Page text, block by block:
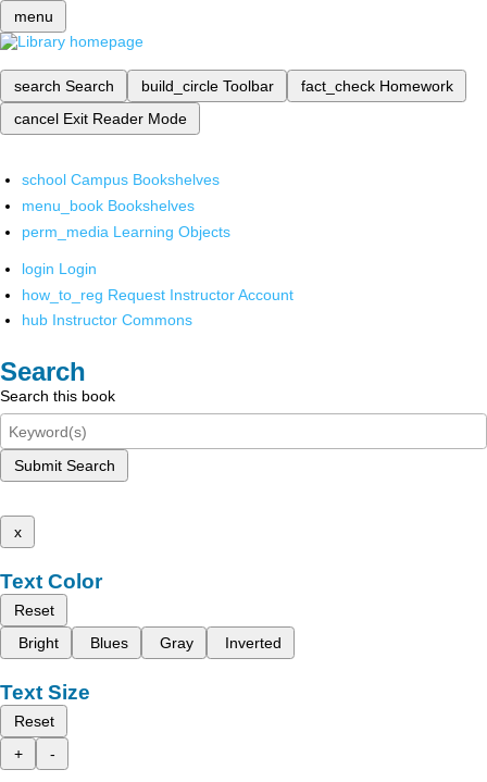
menu
search Search build_circle Toolbar fact_check Homework
cancel Exit Reader Mode
school Campus Bookshelves
menu_book Bookshelves
perm_media Learning Objects
login Login
how_to_reg Request Instructor Account
hub Instructor Commons
Search
Search this book
Submit Search
x
Text Color
Reset
Bright
Blues Gray Inverted
Text Size
Reset
+
-